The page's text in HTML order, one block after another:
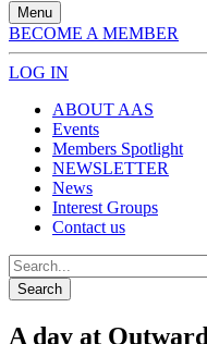
Menu
BECOME A MEMBER
LOG IN
ABOUT AAS
Events
Members Spotlight
NEWSLETTER
News
Interest Groups
Contact us
Search
A day at